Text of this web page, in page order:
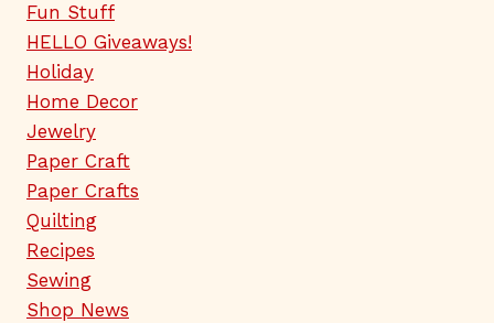
Fun Stuff
HELLO Giveaways!
Holiday
Home Decor
Jewelry
Paper Craft
Paper Crafts
Quilting
Recipes
Sewing
Shop News